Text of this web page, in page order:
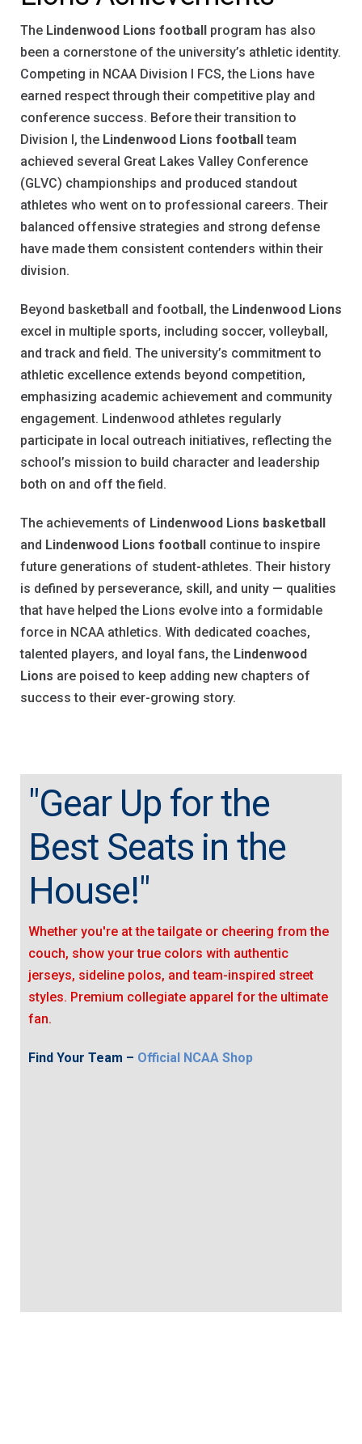
The Lindenwood Lions football
program has also
been a cornerstone of the university’s athletic identity.
Competing in NCAA Division I FCS, the Lions have
earned respect through their competitive play and
conference success. Before their transition to
Division I, the Lindenwood Lions football team
achieved several Great Lakes Valley Conference
(GLVC) championships and produced standout
athletes who went on to professional careers. Their
balanced offensive strategies and strong defense
have made them consistent contenders within their
division.
Beyond basketball and football, the Lindenwood Lions
excel in multiple sports, including soccer, volleyball,
and track and field. The university’s commitment to
athletic excellence extends beyond competition,
emphasizing academic achievement and community
engagement. Lindenwood athletes regularly
participate in local outreach initiatives, reflecting the
school’s mission to build character and leadership
both on and off the field.
The achievements of Lindenwood Lions basketball
and Lindenwood Lions football
continue to inspire
future generations of student-athletes. Their history
is defined by perseverance, skill, and unity — qualities
that have helped the Lions evolve into a formidable
force in NCAA athletics. With dedicated coaches,
talented players, and loyal fans, the Lindenwood
Lions are poised to keep adding new chapters of
success to their ever-growing story.
"Gear Up for the
Best Seats in the
House!"
Whether you're at the tailgate or cheering from the
couch, show your true colors with authentic
jerseys, sideline polos, and team-inspired street
styles. Premium collegiate apparel for the ultimate
fan.
Find Your Team – Official NCAA Shop